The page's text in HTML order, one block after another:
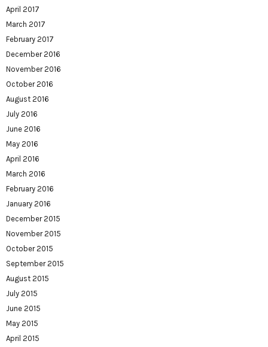
April 2017
March 2017
February 2017
December 2016
November 2016
October 2016
August 2016
July 2016
June 2016
May 2016
April 2016
March 2016
February 2016
January 2016
December 2015
November 2015
October 2015
September 2015
August 2015
July 2015
June 2015
May 2015
April 2015